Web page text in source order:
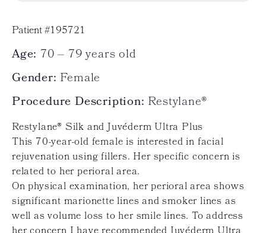
Patient #195721
Age: 70 – 79 years old
Gender: Female
Procedure Description: Restylane®
Restylane® Silk and Juvéderm Ultra Plus
This 70-year-old female is interested in facial
rejuvenation using fillers. Her specific concern is
related to her perioral area.
On physical examination, her perioral area shows
significant marionette lines and smoker lines as
well as volume loss to her smile lines. To address